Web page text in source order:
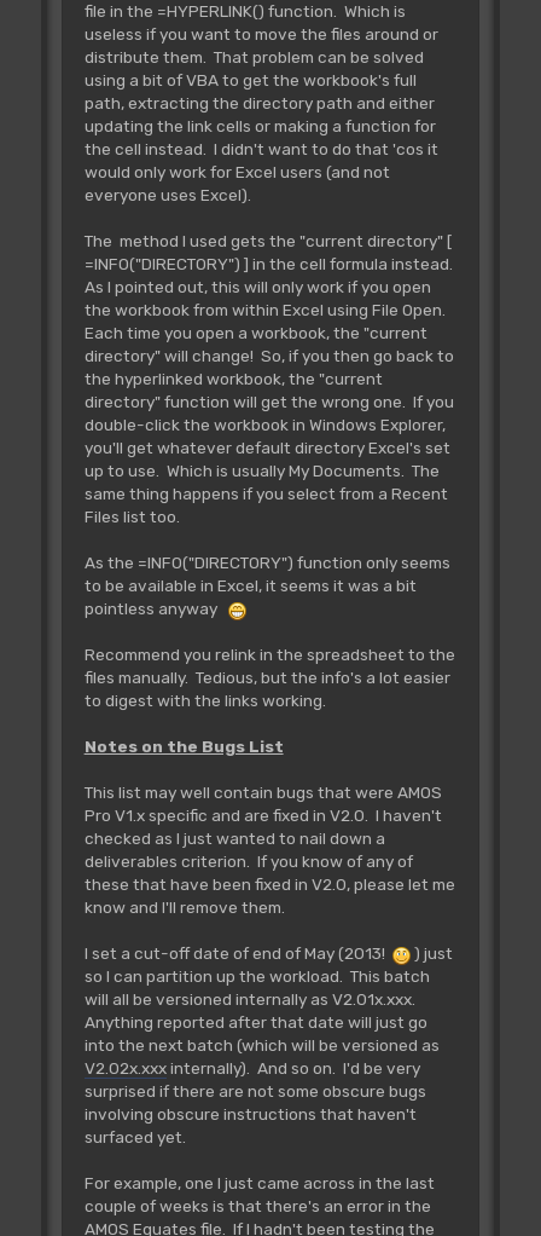
file in the =HYPERLINK() function. Which is
useless if you want to move the files around or
distribute them. That problem can be solved
using a bit of VBA to get the workbook's full
path, extracting the directory path and either
updating the link cells or making a function for
the cell instead. I didn't want to do that 'cos it
would only work for Excel users (and not
everyone uses Excel).
The method I used gets the "current directory" [
=INFO("DIRECTORY") ] in the cell formula instead.
As I pointed out, this will only work if you open
the workbook from within Excel using File Open.
Each time you open a workbook, the "current
directory" will change! So, if you then go back to
the hyperlinked workbook, the "current
directory" function will get the wrong one. If you
double-click the workbook in Windows Explorer,
you'll get whatever default directory Excel's set
up to use. Which is usually My Documents. The
same thing happens if you select from a Recent
Files list too.
As the =INFO("DIRECTORY") function only seems
to be available in Excel, it seems it was a bit
pointless anyway
Recommend you relink in the spreadsheet to the
files manually. Tedious, but the info's a lot easier
to digest with the links working.
Notes on the Bugs List
This list may well contain bugs that were AMOS
Pro V1.x specific and are fixed in V2.0. I haven't
checked as I just wanted to nail down a
deliverables criterion. If you know of any of
these that have been fixed in V2.0, please let me
know and I'll remove them.
I set a cut-off date of end of May (2013!
) just
so I can partition up the workload. This batch
will all be versioned internally as V2.01x.xxx.
Anything reported after that date will just go
into the next batch (which will be versioned as
V2.02x.xxxinternally). And so on. I'd be very
surprised if there are not some obscure bugs
involving obscure instructions that haven't
surfaced yet.
For example, one I just came across in the last
couple of weeks is that there's an error in the
AMOS Equates file. If I hadn't been testing the